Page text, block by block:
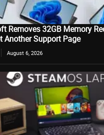
Removes 32GB Memory
Another Support Page
August 6, 2026